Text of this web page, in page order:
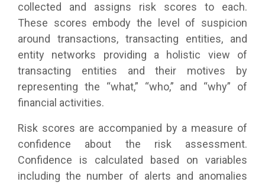
collected and assigns risk scores to each.
These scores embody the level of suspicion
around transactions, transacting entities, and
entity networks providing a holistic view of
transacting entities and their motives by
representing the “what,” “who,” and “why” of
financial activities.
Risk scores are accompanied by a measure of
confidence about the risk assessment.
Confidence is calculated based on variables
including the number of alerts and anomalies